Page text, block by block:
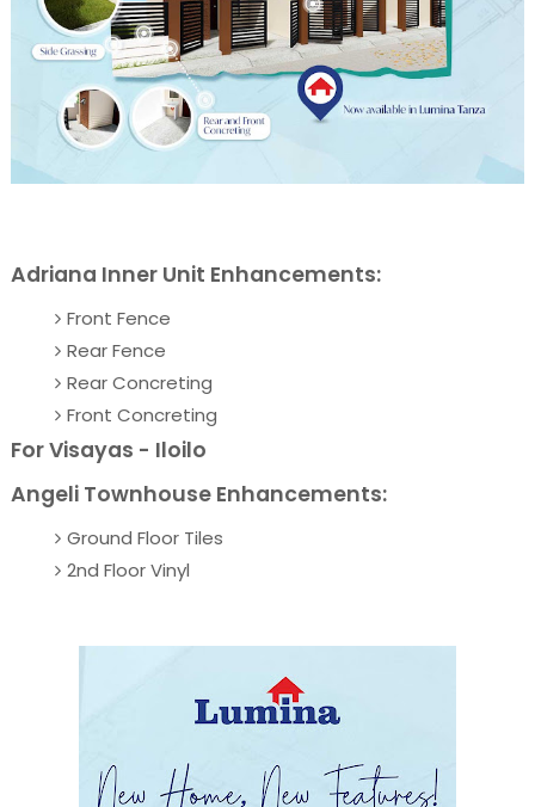
Adriana Inner Unit Enhancements:
Front Fence
Rear Fence
Rear Concreting
Front Concreting
For Visayas - Iloilo
Angeli Townhouse Enhancements:
Ground Floor Tiles
2nd Floor Vinyl